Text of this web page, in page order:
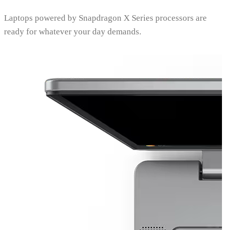
Laptops powered by Snapdragon X Series processors are
ready for whatever your day demands.